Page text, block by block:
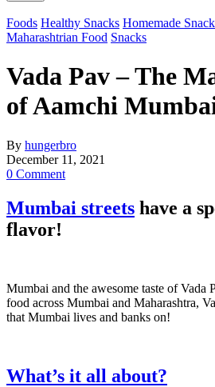
Foods Healthy Snacks Homemade
Maharashtrian Food Snacks
Vada Pav – The
of Aamchi
By hungerbro
December 11, 2021
0 Comment
Mumbai streets have a
flavor!
Mumbai and the awesome taste of Vada
food across Mumbai and Maharashtra,
that Mumbai lives and banks on!
What’s it all about?